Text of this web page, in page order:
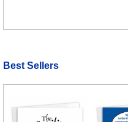
Best Sellers